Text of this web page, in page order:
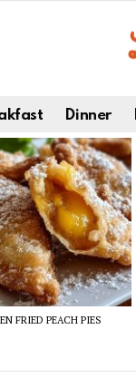
Dinner
FRIED PEACH PIES